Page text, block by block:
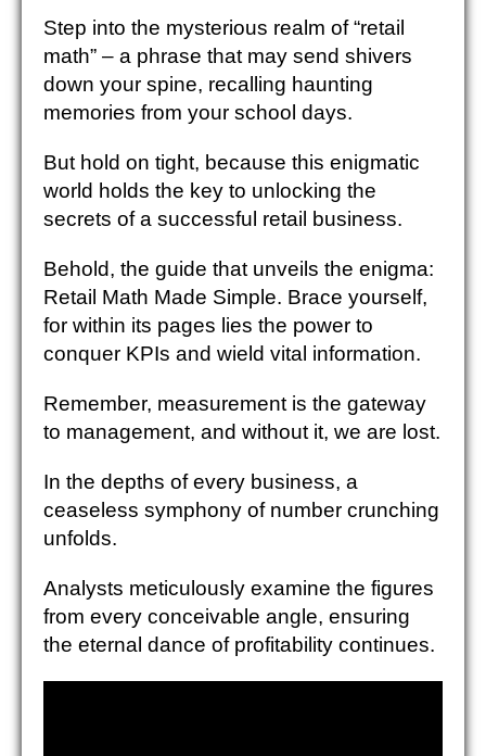
Step into the mysterious realm of “retail
math” – a phrase that may send shivers
down your spine, recalling haunting
memories from your school days.
But hold on tight, because this enigmatic
world holds the key to unlocking the
secrets of a successful retail business.
Behold, the guide that unveils the enigma:
Retail Math Made Simple. Brace yourself,
for within its pages lies the power to
conquer KPIs and wield vital information.
Remember, measurement is the gateway
to management, and without it, we are lost.
In the depths of every business, a
ceaseless symphony of number crunching
unfolds.
Analysts meticulously examine the figures
from every conceivable angle, ensuring
the eternal dance of profitability continues.